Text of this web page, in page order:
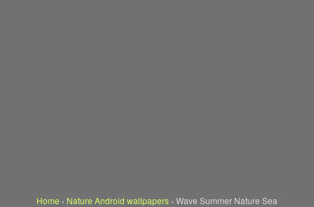
Home › Nature Android wallpapers › Wave Summer Nature Sea